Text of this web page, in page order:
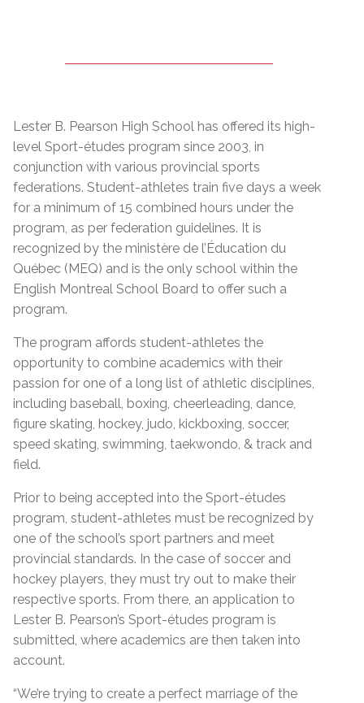
Lester B. Pearson High School has offered its high-
level Sport-études program since 2003, in
conjunction with various provincial sports
federations. Student-athletes train five days a week
for a minimum of 15 combined hours under the
program, as per federation guidelines. It is
recognized by the ministère de l’Éducation du
Québec (MEQ) and is the only school within the
English Montreal School Board to offer such a
program.
The program affords student-athletes the
opportunity to combine academics with their
passion for one of a long list of athletic disciplines,
including baseball, boxing, cheerleading, dance,
figure skating, hockey, judo, kickboxing, soccer,
speed skating, swimming, taekwondo, & track and
field.
Prior to being accepted into the Sport-études
program, student-athletes must be recognized by
one of the school’s sport partners and meet
provincial standards. In the case of soccer and
hockey players, they must try out to make their
respective sports. From there, an application to
Lester B. Pearson’s Sport-études program is
submitted, where academics are then taken into
account.
“We’re trying to create a perfect marriage of the